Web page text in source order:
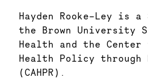
Hayden Rooke-Ley is
the Brown University
Health and the Center
Health Policy through
(CAHPR).